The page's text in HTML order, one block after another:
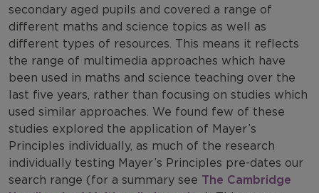
secondary aged pupils and covered a range of
different maths and science topics as well as
different types of resources. This means it reflects
the range of multimedia approaches which have
been used in maths and science teaching over the
last five years, rather than focusing on studies which
used similar approaches. We found few of these
studies explored the application of Mayer’s
Principles individually, as much of the research
individually testing Mayer’s Principles pre-dates our
search range (for a summary see The Cambridge